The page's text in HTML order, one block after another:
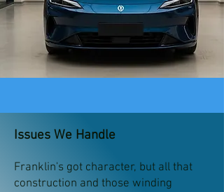
Issues We Handle
Franklin's got character, but all that
construction and those winding